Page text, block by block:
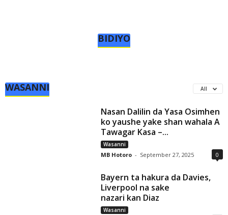
BIDIYO
WASANNI All
Nasan Dalilin da Yasa Osimhen
ko yaushe yake shan wahala A
Tawagar Kasa –...
Wasanni
MB Hotoro - September 27, 2025 0
Bayern ta hakura da Davies,
Liverpool na sake
nazari kan Diaz
Wasanni